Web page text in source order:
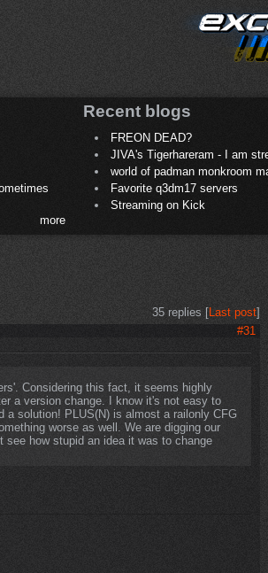
more
Recent blogs
FREON DEAD?
JIVA's Tigerhareram - I am
world of padman monkroom
Favorite q3dm17 servers
Streaming on Kick
35 replies [Last post]
#31
Considering this fact, it seems highly
a version change. I know it's not easy to
a solution! PLUS(N) is almost a railonly CFG
worse as well. We are digging our
how stupid an idea it was to change